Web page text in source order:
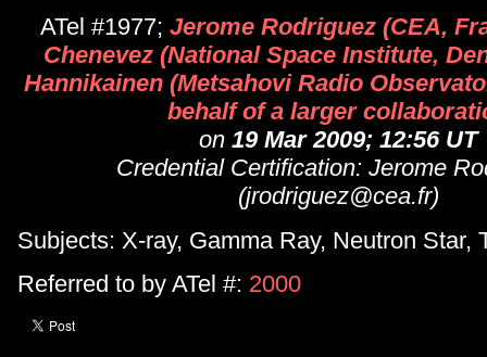
ATel #1977; Jerome Rodriguez (CEA,
Chenevez (National Space Institute,
Hannikainen (Metsahovi Radio
behalf of a larger
on 19 Mar 2009; 12:56 UT
Credential Certification: Jerome
(jrodriguez@cea.fr)
Subjects: X-ray, Gamma Ray, Neutron Star,
Referred to by ATel #: 2000